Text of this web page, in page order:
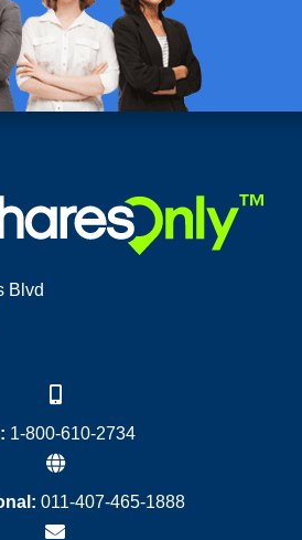
Blvd
1-800-610-2734
011-407-465-1888